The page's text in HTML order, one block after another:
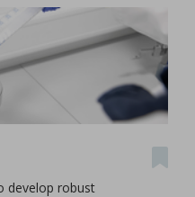
develop robust